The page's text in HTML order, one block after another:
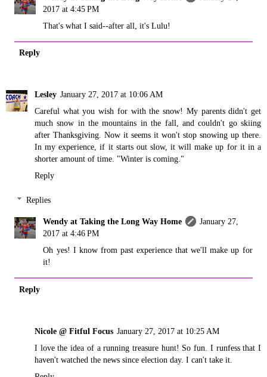
2017 at 4:45 PM
That's what I said--after all, it's Lulu!
Reply
Lesley January 27, 2017 at 10:06 AM
Careful what you wish for with the snow! My parents didn't get
much snow in the mountains in the fall, and couldn't go skiing
after Thanksgiving. Now it seems it won't stop snowing up there.
In my experience, if it starts out slow, it will make up for it in a
shorter amount of time. "Winter is coming."
Reply
Replies
Wendy at Taking the Long Way Home
January 27,
2017 at 4:46 PM
Oh yes! I know from past experience that we'll make up for
it!
Reply
Nicole @ Fitful Focus January 27, 2017 at 10:25 AM
I love the idea of a running treasure hunt! So fun. I runfess that I
haven't watched the news since election day. I can't take it.